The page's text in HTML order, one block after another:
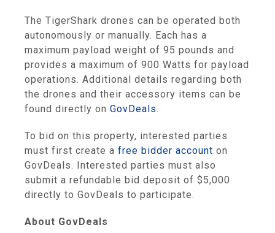
The TigerShark drones can be operated both
autonomously or manually. Each has a
maximum payload weight of 95 pounds and
provides a maximum of 900 Watts for payload
operations. Additional details regarding both
the drones and their accessory items can be
found directly on GovDeals.
To bid on this property, interested parties
must first create a free bidder account on
GovDeals. Interested parties must also
submit a refundable bid deposit of $5,000
directly to GovDeals to participate.
About GovDeals